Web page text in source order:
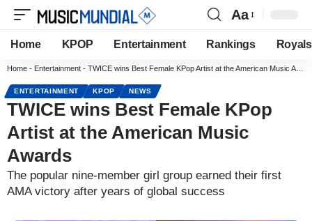
Aa
Home KPOP Entertainment Rankings Royals
Home - Entertainment - TWICE wins Best Female KPop Artist at the American Music Awards
ENTERTAINMENT KPOP NEWS
TWICE wins Best Female KPop
Artist at the American Music
Awards
The popular nine-member girl group earned their first
AMA victory after years of global success